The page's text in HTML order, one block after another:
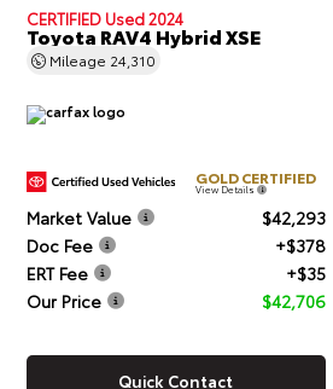
CERTIFIED Used 2024
Toyota RAV4 Hybrid XSE
Mileage 24,310
GOLD CERTIFIED
View Details
Market Value
$42,293
Doc Fee
+$378
ERT Fee
+$35
Our Price
$42,706
Quick Contact